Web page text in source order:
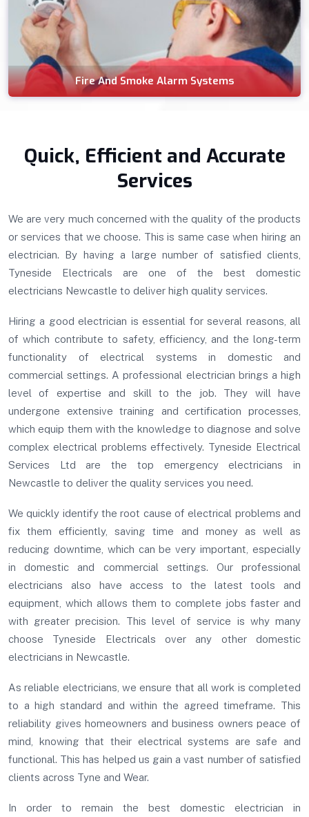
Fire And Smoke Alarm Systems
Quick, Efficient and Accurate
Services
We are very much concerned with the quality of the products
or services that we choose. This is same case when hiring an
electrician. By having a large number of satisfied clients,
Tyneside Electricals are one of the best domestic
electricians Newcastle to deliver high quality services.
Hiring a good electrician is essential for several reasons, all
of which contribute to safety, efficiency, and the long-term
functionality of electrical systems in domestic and
commercial settings. A professional electrician brings a high
level of expertise and skill to the job. They will have
undergone extensive training and certification processes,
which equip them with the knowledge to diagnose and solve
complex electrical problems effectively. Tyneside Electrical
Services Ltd are the top emergency electricians in
Newcastle to deliver the quality services you need.
We quickly identify the root cause of electrical problems and
fix them efficiently, saving time and money as well as
reducing downtime, which can be very important, especially
in domestic and commercial settings. Our professional
electricians also have access to the latest tools and
equipment, which allows them to complete jobs faster and
with greater precision. This level of service is why many
choose Tyneside Electricals over any other domestic
electricians in Newcastle.
As reliable electricians, we ensure that all work is completed
to a high standard and within the agreed timeframe. This
reliability gives homeowners and business owners peace of
mind, knowing that their electrical systems are safe and
functional. This has helped us gain a vast number of satisfied
clients across Tyne and Wear.
In order to remain the best domestic electrician in